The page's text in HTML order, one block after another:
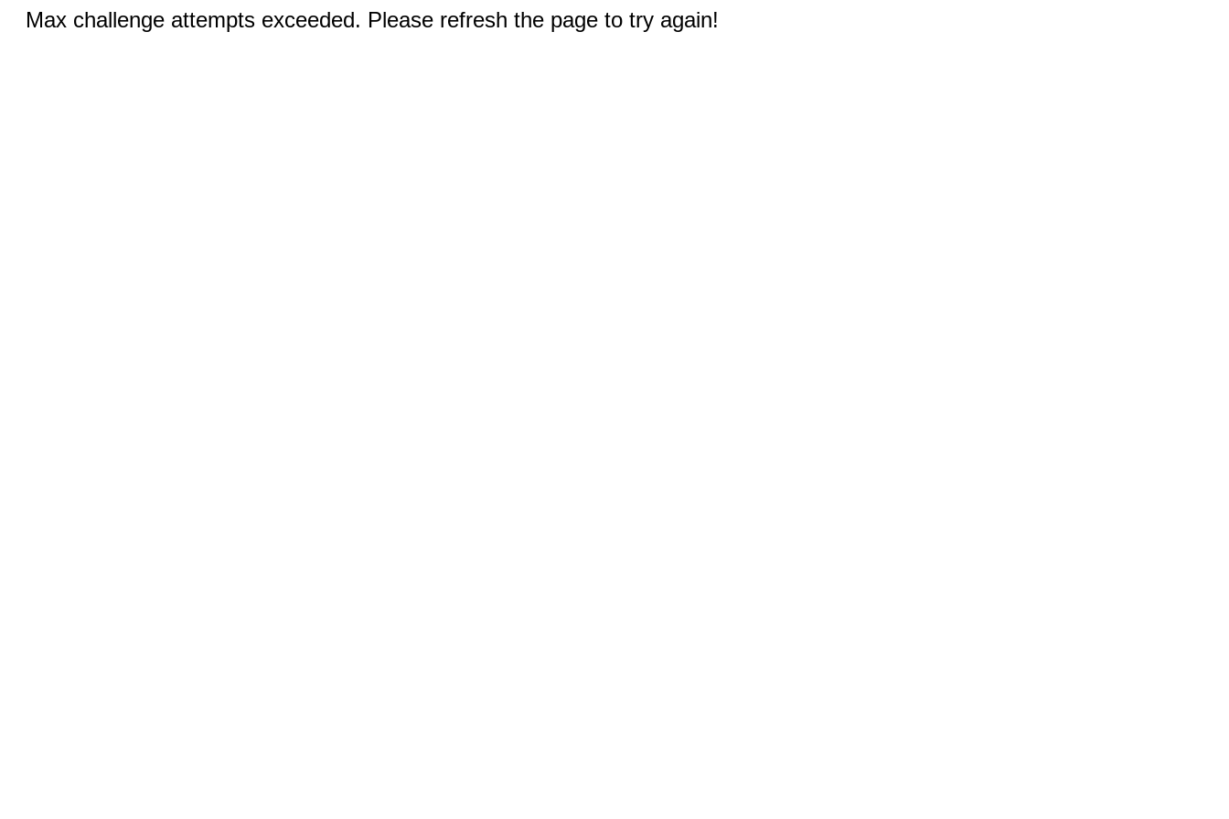
Max challenge attempts exceeded. Please refresh the page to try again!